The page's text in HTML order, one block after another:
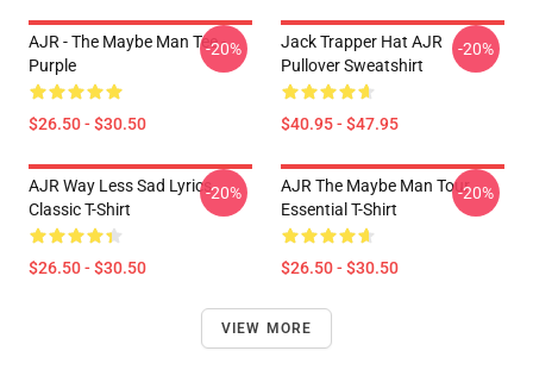
AJR - The Maybe Man Tee -
Purple
$26.50 - $30.50
-20%
Jack Trapper Hat AJR
Pullover Sweatshirt
$40.95 - $47.95
-20%
AJR Way Less Sad Lyrics
Classic T-Shirt
$26.50 - $30.50
-20%
AJR The Maybe Man Tour
Essential T-Shirt
$26.50 - $30.50
-20%
VIEW MORE